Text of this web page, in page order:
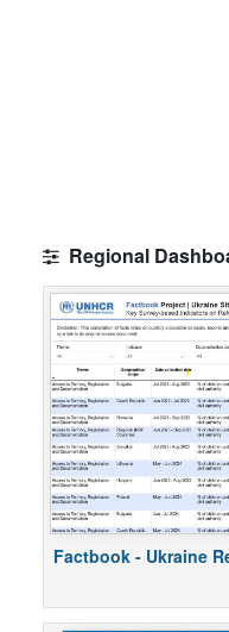
Regional
Factbook - Ukraine